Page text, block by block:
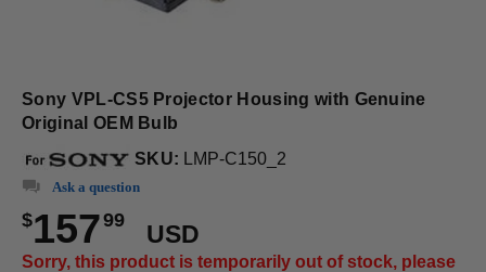
Sony VPL-CS5 Projector Housing with Genuine
Original OEM Bulb
SKU: LMP-C150_2
Ask a question
$15799
USD
Sorry, this product is temporarily out of stock, please